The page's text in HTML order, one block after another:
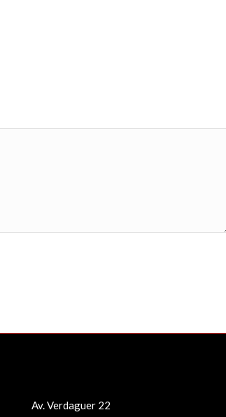
Av. Verdaguer 22